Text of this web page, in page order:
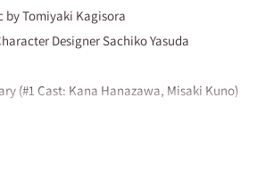
by Tomiyaki Kagisora
Designer Sachiko Yasuda
(#1 Cast: Kana Hanazawa, Misaki Kuno)